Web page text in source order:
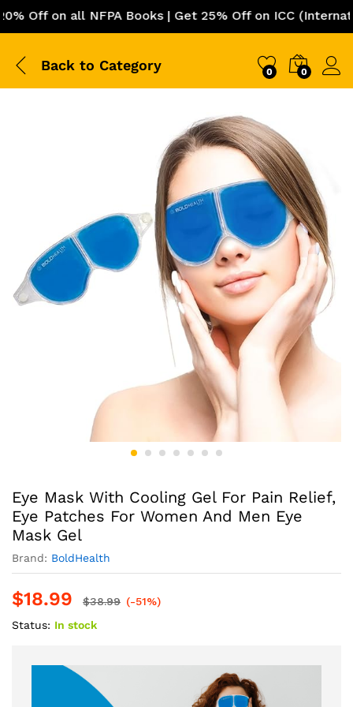
on all NFPA Books | Get 25% Off on ICC
Back to Category 0 0
Eye Mask With Cooling Gel For Pain Relief,
Eye Patches For Women And Men Eye
Mask Gel
Brand: BoldHealth
$18.99 $38.99 (-51%)
Status: In stock